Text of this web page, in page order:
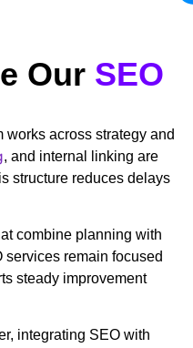
Our SEO
across strategy and
, and internal linking are
structure reduces delays
combine planning with
remain focused
steady improvement
integrating SEO with